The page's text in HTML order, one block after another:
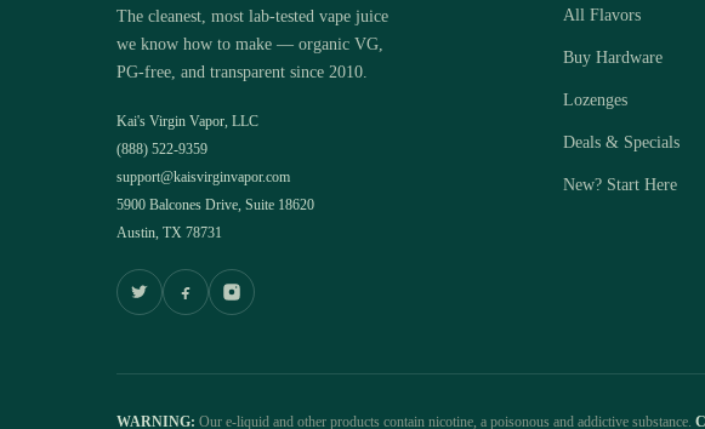
The cleanest, most lab-tested vape juice
we know how to make — organic VG,
PG-free, and transparent since 2010.
Kai's Virgin Vapor, LLC
(888) 522-9359
support@kaisvirginvapor.com
5900 Balcones Drive, Suite 18620
Austin, TX 78731
All Flavors
Buy Hardware
Lozenges
Deals & Specials
New? Start Here
WARNING: Our e-liquid and other products contain nicotine, a poisonous and addictive substance.